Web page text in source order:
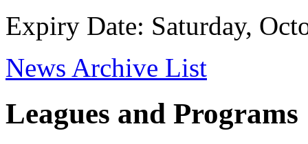
Expiry Date: Saturday,
News Archive List
Leagues and Programs